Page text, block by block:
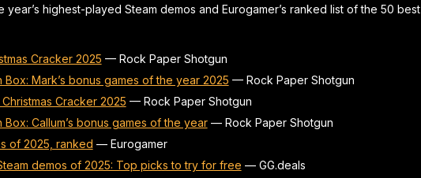
year’s highest-played Steam demos and Eurogamer’s ranked list of the 50 best
Cracker 2025 — Rock Paper Shotgun
Box: Mark’s bonus games of the year 2025 — Rock Paper Shotgun
Cracker 2025 — Rock Paper Shotgun
Box: Callum’s bonus games of the year— Rock Paper Shotgun
of 2025, ranked — Eurogamer
demos of 2025: Top picks to try for free — GG.deals